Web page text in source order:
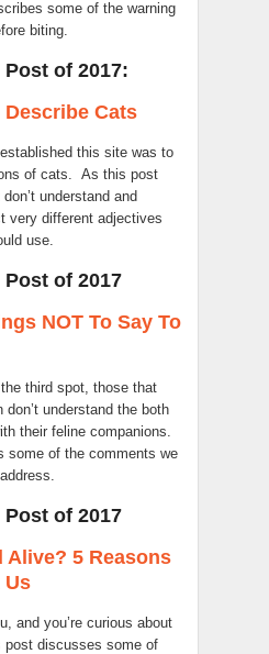
some of the warning
biting.
of 2017:
Describe Cats
this site was to
of cats. As this post
understand and
very different adjectives
use.
of 2017
NOT To Say To
third spot, those that
don’t understand the both
their feline companions.
some of the comments we
of 2017
Alive? 5 Reasons
Us
and you’re curious about
discusses some of